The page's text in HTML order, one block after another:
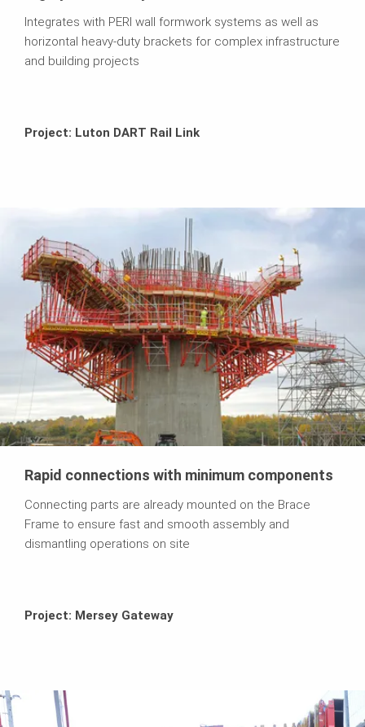
Integrates with PERI wall formwork systems as well as
horizontal heavy-duty brackets for complex infrastructure
and building projects
Project: Luton DART Rail Link
Rapid connections with minimum components
Connecting parts are already mounted on the Brace
Frame to ensure fast and smooth assembly and
dismantling operations on site
Project: Mersey Gateway